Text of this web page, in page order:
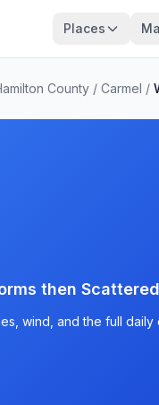
Places
County / Carmel /
then
wind, and the full daily